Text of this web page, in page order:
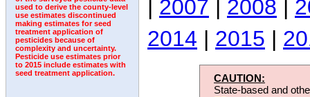
used to derive the county-level
use estimates discontinued
making estimates for seed
treatment application of
pesticides because of
complexity and uncertainty.
Pesticide use estimates prior
to 2015 include estimates with
seed treatment application.
| 2007 | 2008 |
2014 | 2015 |
CAUTION:
State-based and